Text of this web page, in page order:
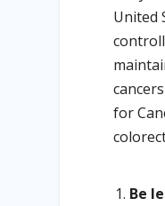
United
for
Be